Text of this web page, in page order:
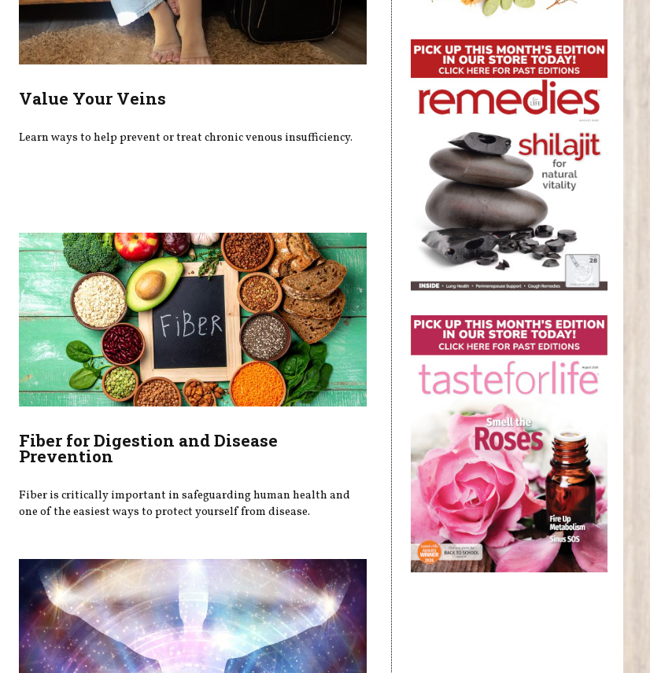
Value Your Veins
Learn ways to help prevent or treat chronic venous insufficiency.
Fiber for Digestion and Disease
Prevention
Fiber is critically important in safeguarding human health and
one of the easiest ways to protect yourself from disease.